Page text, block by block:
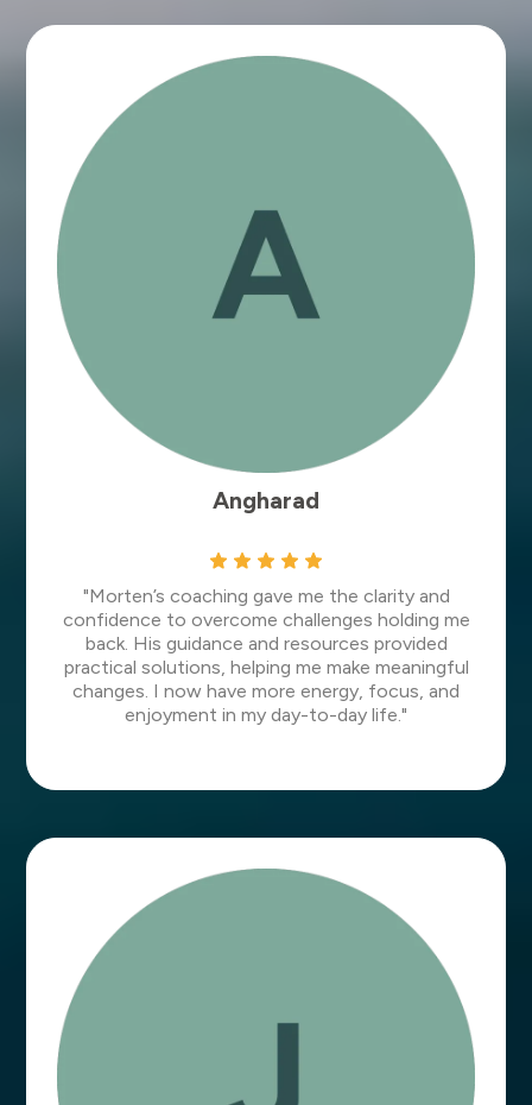
Angharad
"Morten’s coaching gave me the clarity and
confidence to overcome challenges holding me
back. His guidance and resources provided
practical solutions, helping me make meaningful
changes. I now have more energy, focus, and
enjoyment in my day-to-day life."